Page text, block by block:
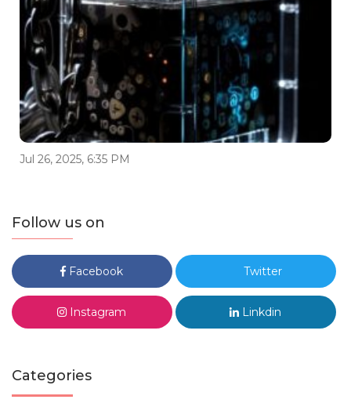
Jul 26, 2025, 6:35 PM
Follow us on
Facebook Twitter
Instagram Linkdin
Categories